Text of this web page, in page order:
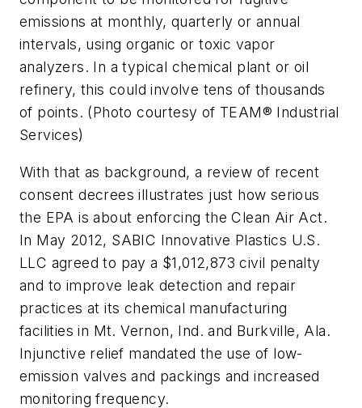
emissions at monthly, quarterly or annual
intervals, using organic or toxic vapor
analyzers. In a typical chemical plant or oil
refinery, this could involve tens of thousands
of points. (Photo courtesy of TEAM® Industrial
Services)
With that as background, a review of recent
consent decrees illustrates just how serious
the EPA is about enforcing the Clean Air Act.
In May 2012, SABIC Innovative Plastics U.S.
LLC agreed to pay a $1,012,873 civil penalty
and to improve leak detection and repair
practices at its chemical manufacturing
facilities in Mt. Vernon, Ind. and Burkville, Ala.
Injunctive relief mandated the use of low-
emission valves and packings and increased
monitoring frequency.